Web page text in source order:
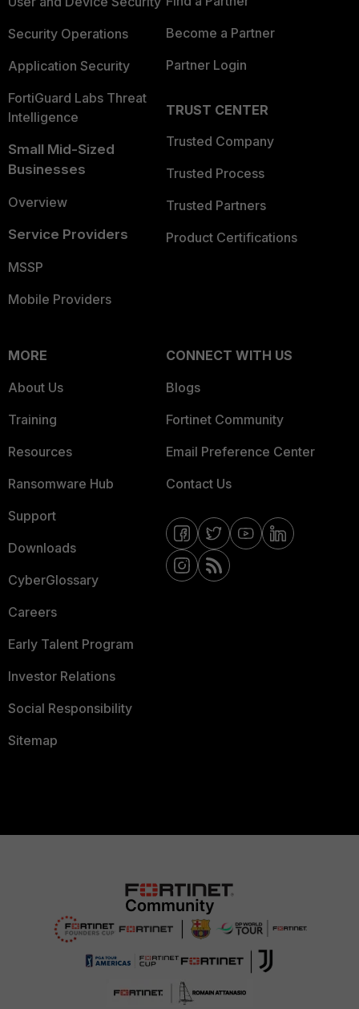
Security Operations
Application Security
FortiGuard Labs Threat
Intelligence
Small Mid-Sized
Businesses
Overview
Service Providers
MSSP
Mobile Providers
Become a Partner
Partner Login
TRUST CENTER
Trusted Company
Trusted Process
Trusted Partners
Product Certifications
MORE
About Us
Training
Resources
Ransomware Hub
Support
Downloads
CyberGlossary
Careers
Early Talent Program
Investor Relations
Social Responsibility
Sitemap
CONNECT WITH US
Blogs
Fortinet Community
Email Preference Center
Contact Us